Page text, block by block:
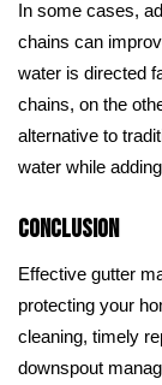
In some cases,
chains can
water is directed
chains, on the
alternative to
water while
Conclusion
Effective gutter
protecting your
cleaning, timely
downspout